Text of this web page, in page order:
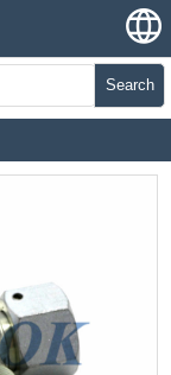
Search